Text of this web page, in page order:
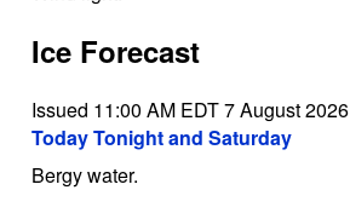
Ice Forecast
Issued 11:00 AM EDT 7 August 2026
Today Tonight and Saturday
Bergy water.